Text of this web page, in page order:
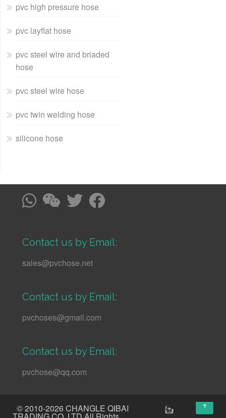
pvc high pressure hose
pvc layflat hose
pvc steel wire and briaded
hose
pvc steel wire hose
pvc twin welding hose
silicone hose
Contact us by Email:
sales@pvchose.net
Contact us by Email:
pvchoses@gmail.com
Contact us by Email:
pvchose@qq.com
© 2010-2026 CHANGLE QIBAI
↑